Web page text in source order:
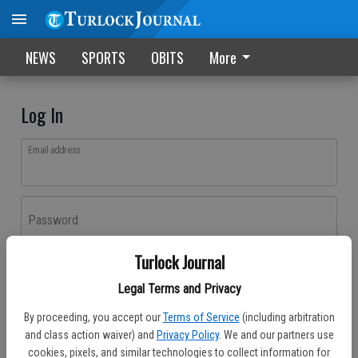
Turlock Journal
Legal Terms and Privacy
By proceeding, you accept our Terms of Service (including arbitration
and class action waiver) and Privacy Policy. We and our partners use
cookies, pixels, and similar technologies to collect information for
NEWS SPORTS OBITS More
Log In
Email address
Password
Don't have an account yet?Register here
Log In